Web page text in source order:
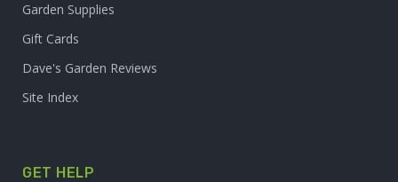
Garden Supplies
Gift Cards
Dave's Garden Reviews
Site Index
GET HELP